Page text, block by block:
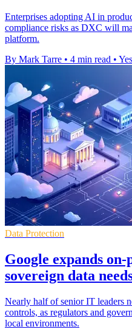
Enterprises adopting AI in
compliance risks as DXC will
platform.
By Mark Tarre • 4 min read •
Data Protection
Google expands
sovereign data
Nearly half of senior IT leaders
controls, as regulators and
local environments.